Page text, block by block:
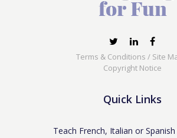
Terms & Conditions / Site
Copyright Notice
Quick Links
Teach French, Italian or